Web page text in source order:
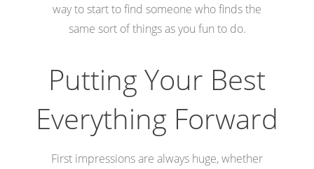
way to start to find someone who finds the
same sort of things as you fun to do.
Putting Your Best
Everything Forward
First impressions are always huge, whether